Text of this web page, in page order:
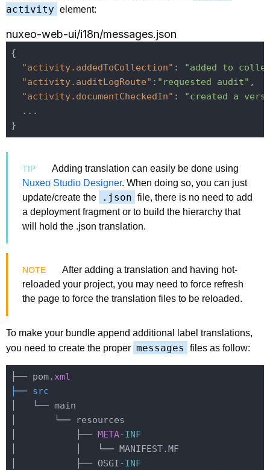
activity element:
nuxeo-web-ui/i18n/messages.json
{
"activity.addedToCollection" :
"added to
"activity.auditLogRoute" : "requested audit" ,
"activity.documentCheckedIn" :
"created a
  ...
Adding translation can easily be done using
Nuxeo Studio Designer. When doing so, you can just
update/create the
.json file, there is no need to add
a deployment fragment or to build the hierarchy that
will hold the .json translation.
After adding a translation and having hot-
reloaded your project, you may need to force refresh
the page to force the translation files to be reloaded.
To make your bundle append additional label translations,
you need to create the proper messages files as follow:
├── pom. xml
├── src
│   └── main
│       └── resources
│           ├── META-INF
│           │   └── MANIFEST.MF
│           ├── OSGI-INF